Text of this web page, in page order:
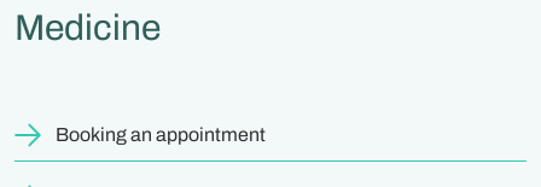
Medicine
Booking an appointment